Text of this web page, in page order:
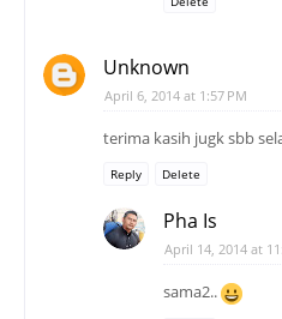
Unknown
April 6, 2014 at 1:57 PM
terima kasih jugk sbb
Reply Delete
Pha Is
April 14, 2014 at
sama2..